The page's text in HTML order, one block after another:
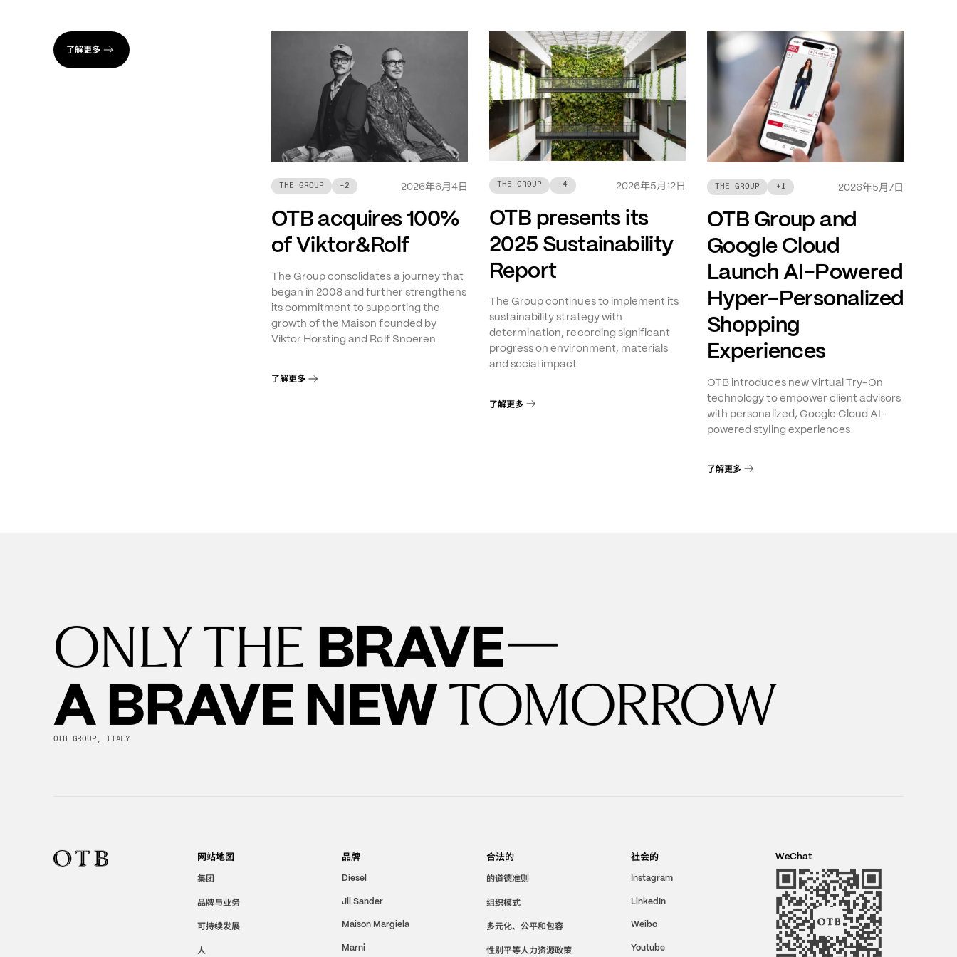
了解更多
THE GROUP +2 2026年6月4日
OTB acquires 100%
of Viktor&Rolf
The Group consolidates a journey that
began in 2008 and further strengthens
its commitment to supporting the
growth of the Maison founded by
Viktor Horsting and Rolf Snoeren
了解更多
THE GROUP +4 2026年5月12日
OTB presents its
2025 Sustainability
Report
The Group continues to implement its
sustainability strategy with
determination, recording significant
progress on environment, materials
and social impact
了解更多
THE GROUP +1 2026年5月7日
OTB Group and
Google Cloud
Launch AI-Powered
Hyper-Personalized
Shopping
Experiences
OTB introduces new Virtual Try-On
technology to empower client advisors
with personalized, Google Cloud AI-
powered styling experiences
了解更多
ONLY THE BRAVE—
A BRAVE NEWTOMORROW
OTB GROUP, ITALY
网站地图
集团
品牌与业务
可持续发展
人
品牌
Diesel
Jil Sander
Maison Margiela
Marni
合法的
的道德准则
组织模式
多元化、公平和包容
性别平等人力资源政策
社会的
Instagram
LinkedIn
Weibo
Youtube
WeChat